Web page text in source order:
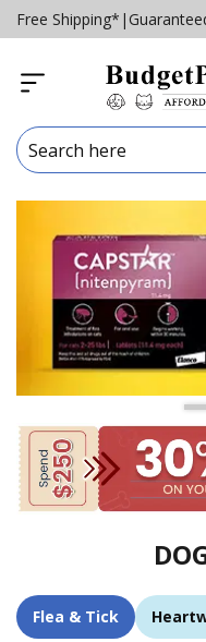
Free Shipping* |
Flea & Tick